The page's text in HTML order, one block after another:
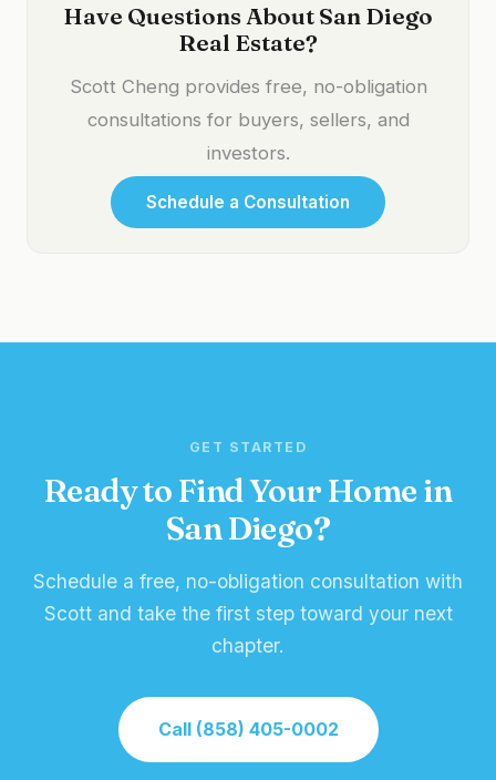
Have Questions About San Diego
Real Estate?
Scott Cheng provides free, no-obligation
consultations for buyers, sellers, and
investors.
Schedule a Consultation
GET STARTED
Ready to Find Your Home in
San Diego?
Schedule a free, no-obligation consultation with
Scott and take the first step toward your next
chapter.
Call (858) 405-0002